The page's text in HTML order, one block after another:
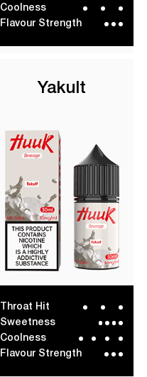
Coolness
Flavour Strength
Yakult
Throat Hit
Sweetness
Coolness
Flavour Strength